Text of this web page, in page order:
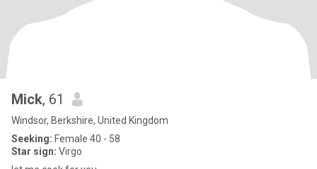
Mick, 61
Windsor, Berkshire, United Kingdom
Seeking: Female 40 - 58
Star sign: Virgo